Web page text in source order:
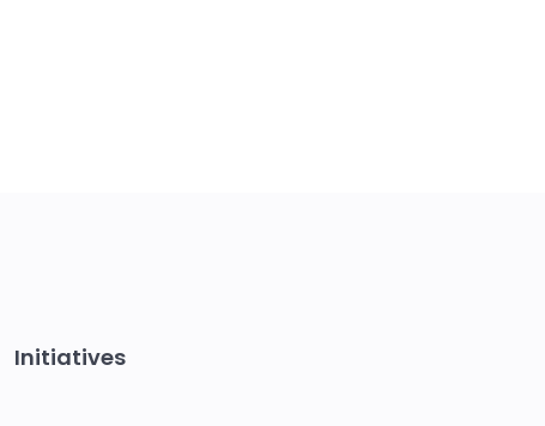
Initiatives